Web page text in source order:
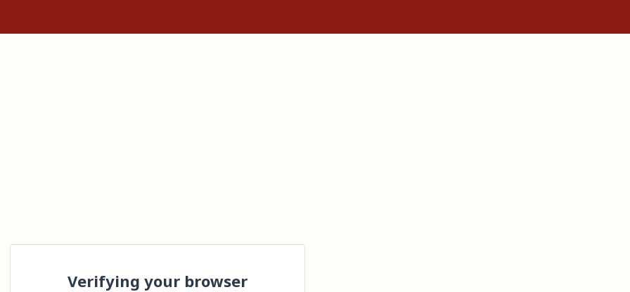
Verifying your browser